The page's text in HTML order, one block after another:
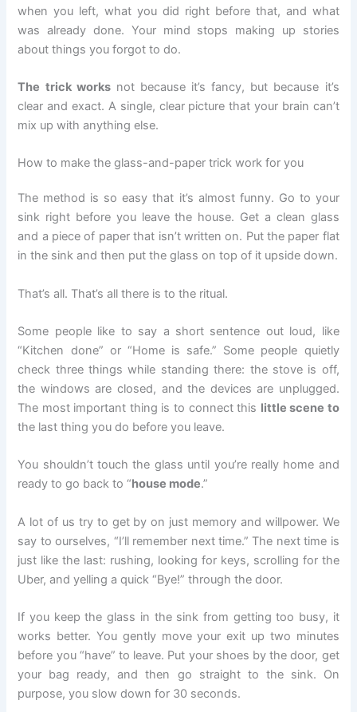
when you left, what you did right before that, and what
was already done. Your mind stops making up stories
about things you forgot to do.
The trick worksnot because it’s fancy, but because it’s
clear and exact. A single, clear picture that your brain can’t
mix up with anything else.
How to make the glass-and-paper trick work for you
The method is so easy that it’s almost funny. Go to your
sink right before you leave the house. Get a clean glass
and a piece of paper that isn’t written on. Put the paper flat
in the sink and then put the glass on top of it upside down.
That’s all. That’s all there is to the ritual.
Some people like to say a short sentence out loud, like
“Kitchen done” or “Home is safe.” Some people quietly
check three things while standing there: the stove is off,
the windows are closed, and the devices are unplugged.
The most important thing is to connect this little scene to
the last thing you do before you leave.
You shouldn’t touch the glass until you’re really home and
ready to go back to “house mode.”
A lot of us try to get by on just memory and willpower. We
say to ourselves, “I’ll remember next time.” The next time is
just like the last: rushing, looking for keys, scrolling for the
Uber, and yelling a quick “Bye!” through the door.
If you keep the glass in the sink from getting too busy, it
works better. You gently move your exit up two minutes
before you “have” to leave. Put your shoes by the door, get
your bag ready, and then go straight to the sink. On
purpose, you slow down for 30 seconds.